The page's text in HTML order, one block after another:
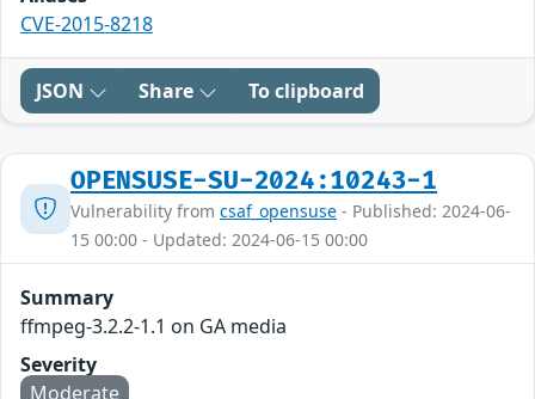
CVE-2015-8218
JSON Share To clipboard
OPENSUSE-SU-2024:10243-1
Vulnerability from csaf_opensuse - Published: 2024-06-
15 00:00 - Updated: 2024-06-15 00:00
Summary
ffmpeg-3.2.2-1.1 on GA media
Severity
Moderate